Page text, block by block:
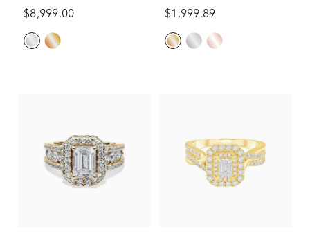
3/4 ct. tw.)
$8,999.00
(2 ct. tw.)
$1,999.89